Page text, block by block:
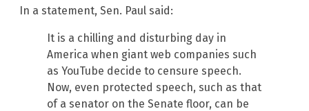
In a statement, Sen. Paul said:
It is a chilling and disturbing day in
America when giant web companies such
as YouTube decide to censure speech.
Now, even protected speech, such as that
of a senator on the Senate floor, can be